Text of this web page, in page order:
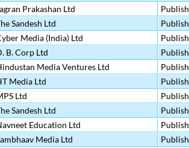
Prakashan Ltd
Sandesh Ltd
Media (India) Ltd
B. Corp Ltd
Media Ventures Ltd
Media Ltd
Ltd
Sandesh Ltd
Education Ltd
Media Ltd